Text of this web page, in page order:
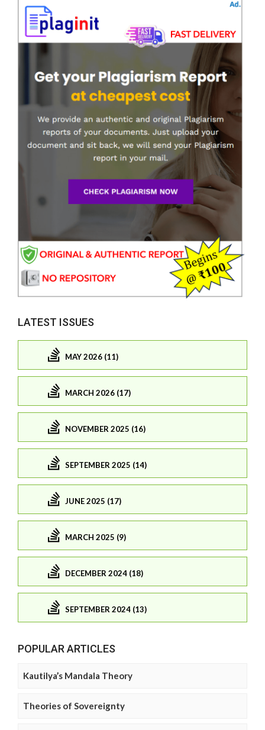
LATEST ISSUES
MAY 2026 (11)
MARCH 2026 (17)
NOVEMBER 2025 (16)
SEPTEMBER 2025 (14)
JUNE 2025 (17)
MARCH 2025 (9)
DECEMBER 2024 (18)
SEPTEMBER 2024 (13)
POPULAR ARTICLES
Kautilya’s Mandala Theory
Theories of Sovereignty